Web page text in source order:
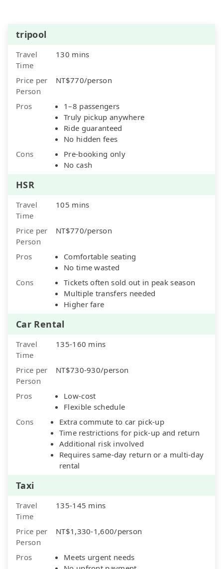
tripool
Travel
Time
130 mins
Price per
Person
NT$770/person
Pros
1–8 passengers
Truly pickup anywhere
Ride guaranteed
No hidden fees
Cons
Pre-booking only
No cash
HSR
Travel
Time
105 mins
Price per
Person
NT$770/person
Pros
Comfortable seating
No time wasted
Cons
Tickets often sold out in peak season
Multiple transfers needed
Higher fare
Car Rental
Travel
Time
135-160 mins
Price per
Person
NT$730-930/person
Pros
Low-cost
Flexible schedule
Cons
Extra commute to car pick-up
Time restrictions for pick-up and return
Additional risk involved
Requires same-day return or a multi-day
rental
Taxi
Travel
Time
135-145 mins
Price per
Person
NT$1,330-1,600/person
Pros
Meets urgent needs